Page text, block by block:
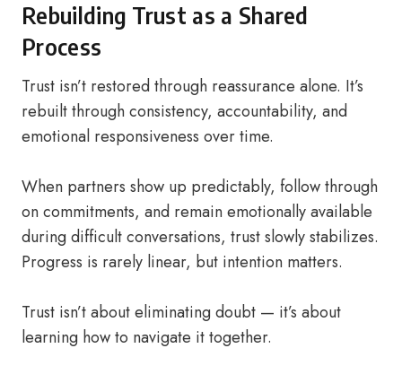
Rebuilding Trust as a Shared
Process
Trust isn’t restored through reassurance alone. It’s
rebuilt through consistency, accountability, and
emotional responsiveness over time.
When partners show up predictably, follow through
on commitments, and remain emotionally available
during difficult conversations, trust slowly stabilizes.
Progress is rarely linear, but intention matters.
Trust isn’t about eliminating doubt — it’s about
learning how to navigate it together.